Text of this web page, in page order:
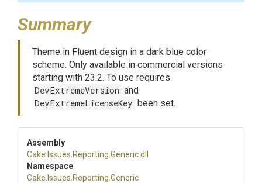
Summary
Theme in Fluent design in a dark blue color
scheme. Only available in commercial versions
starting with 23.2. To use requires
DevExtremeVersion and
DevExtremeLicenseKey been set.
Assembly
Cake .Issues .Reporting .Generic.dll
Namespace
Cake .Issues .Reporting .Generic